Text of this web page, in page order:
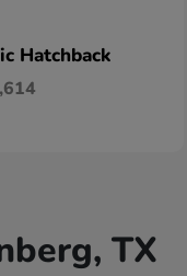
Hatchback
TX